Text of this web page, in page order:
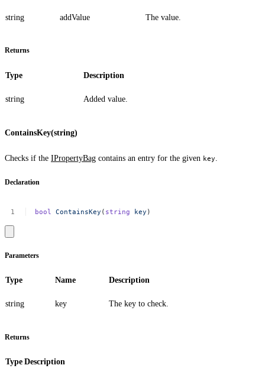
string addValue The value.
Returns
Type Description
string Added value.
ContainsKey(string)
Checks if the IPropertyBag contains an entry for the given key
Declaration
bool ContainsKey ( string key )
Parameters
Type Name Description
string key The key to check.
Returns
Type Description